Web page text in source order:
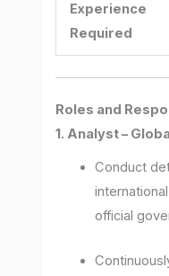
Experience
Required
Roles and
1. Analyst –
Conduct
official